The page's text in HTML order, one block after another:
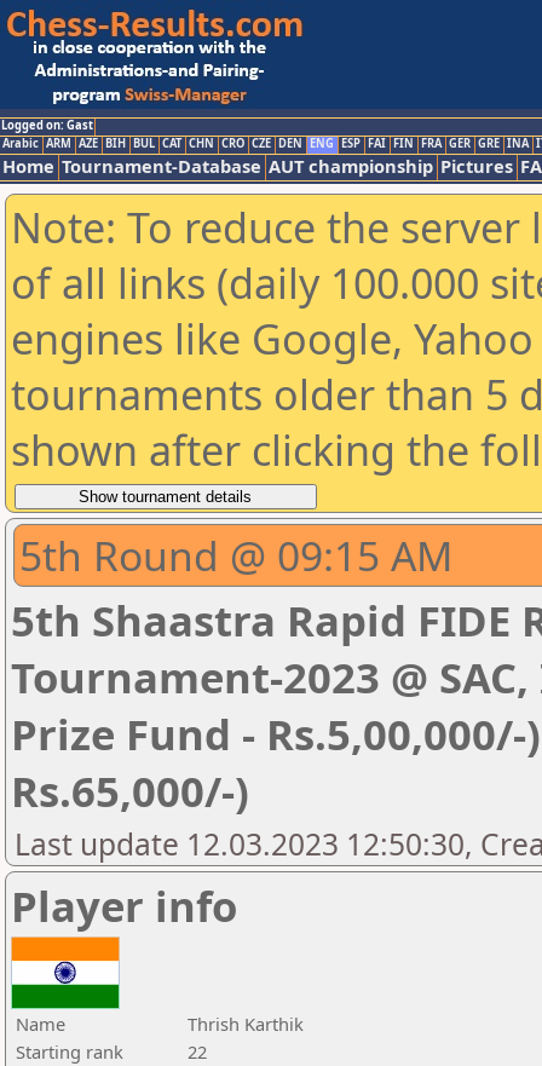
Logged on: Gast
Arabic ARM AZE BIH BUL CAT CHN CRO CZE DEN ENG ESP FAI FIN FRA GER GRE INA
Home Tournament-Database AUT championship Pictures
Note: To reduce the
of all links (daily 100.000
engines like Google,
tournaments older than 5
shown after clicking the
5th Round @ 09:15 AM
5th Shaastra Rapid FIDE
Tournament-2023 @
Prize Fund -
Rs.65,000/-)
Last update 12.03.2023 12:50:30,
Player info
Name
Thrish Karthik
Starting rank
22